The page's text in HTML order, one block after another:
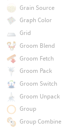
Grain Source
Graph Color
Grid
Groom Blend
Groom Fetch
Groom Pack
Groom Switch
Groom Unpack
Group
Group Combine